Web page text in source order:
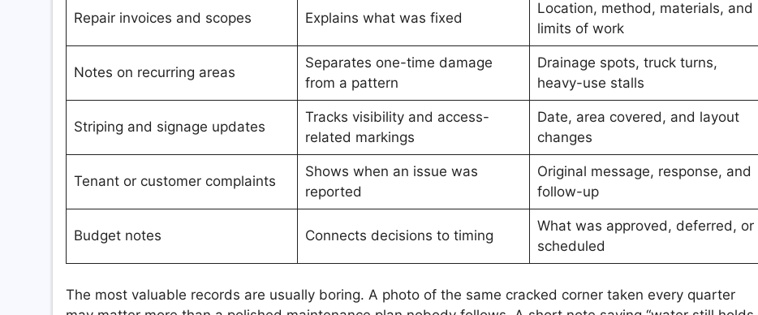
Repair invoices and scopes Explains what was fixed
Location, method, materials, and
limits of work
Notes on recurring areas
Separates one-time damage
from a pattern
Drainage spots, truck turns,
heavy-use stalls
Striping and signage updates
Tracks visibility and access-
related markings
Date, area covered, and layout
changes
Tenant or customer complaints
Shows when an issue was
reported
Original message, response, and
follow-up
Budget notes Connects decisions to timing
What was approved, deferred, or
scheduled
The most valuable records are usually boring. A photo of the same cracked corner taken every quarter